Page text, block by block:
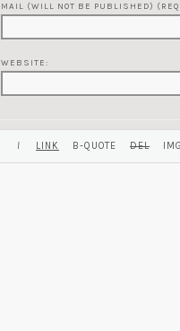
MAIL (WILL NOT BE PUBLISHED)
WEBSITE: